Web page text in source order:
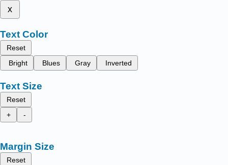
x
Text Color
Reset
Bright
Blues Gray Inverted
Text Size
Reset
+
-
Margin Size
Reset